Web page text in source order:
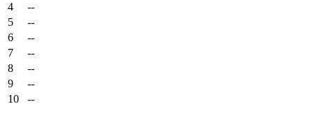
4
--
5
--
6
--
7
--
8
--
9
--
10
--